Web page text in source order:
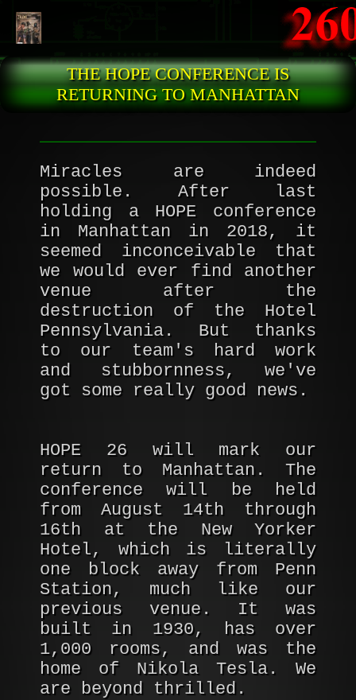
THE HOPE CONFERENCE IS
RETURNING TO MANHATTAN
Miracles are indeed
possible. After last
holding a HOPE conference
in Manhattan in 2018, it
seemed inconceivable that
we would ever find another
venue after the
destruction of the Hotel
Pennsylvania. But thanks
to our team's hard work
and stubbornness, we've
got some really good news.
HOPE 26 will mark our
return to Manhattan. The
conference will be held
from August 14th through
16th at the New Yorker
Hotel, which is literally
one block away from Penn
Station, much like our
previous venue. It was
built in 1930, has over
1,000 rooms, and was the
home of Nikola Tesla. We
are beyond thrilled.